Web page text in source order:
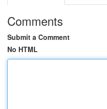
Comments
Submit a Comment
No HTML